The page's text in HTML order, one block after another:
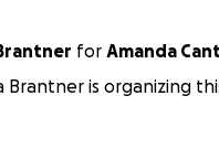
for Amanda
Brantner is organizing